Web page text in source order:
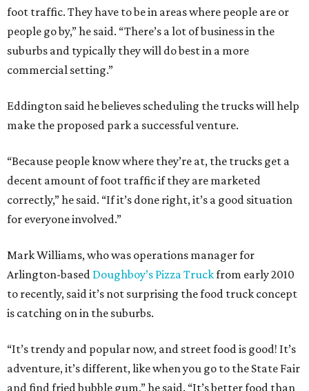
foot traffic. They have to be in areas where people are or
people go by,” he said. “There’s a lot of business in the
suburbs and typically they will do best in a more
commercial setting.”
Eddington said he believes scheduling the trucks will help
make the proposed park a successful venture.
“Because people know where they’re at, the trucks get a
decent amount of foot traffic if they are marketed
correctly,” he said. “If it’s done right, it’s a good situation
for everyone involved.”
Mark Williams, who was operations manager for
Arlington-based Doughboy’s Pizza Truckfrom early 2010
to recently, said it’s not surprising the food truck concept
is catching on in the suburbs.
“It’s trendy and popular now, and street food is good! It’s
adventure, it’s different, like when you go to the State Fair
and find fried bubble gum,” he said. “It’s better food than